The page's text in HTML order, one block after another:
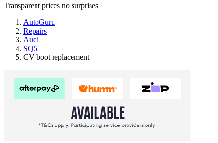
Transparent prices no surprises
AutoGuru
Repairs
Audi
SQ5
CV boot replacement